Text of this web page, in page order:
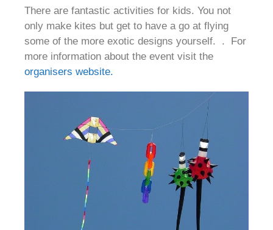
There are fantastic activities for kids. You not
only make kites but get to have a go at flying
some of the more exotic designs yourself. . For
more information about the event visit the
organisers website.